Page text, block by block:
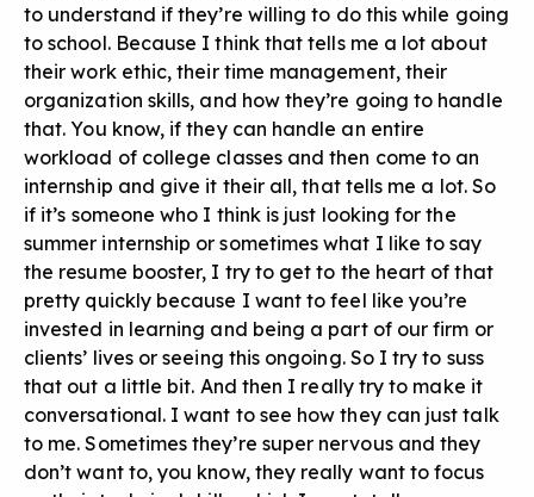
to understand if they’re willing to do this while going
to school. Because I think that tells me a lot about
their work ethic, their time management, their
organization skills, and how they’re going to handle
that. You know, if they can handle an entire
workload of college classes and then come to an
internship and give it their all, that tells me a lot. So
if it’s someone who I think is just looking for the
summer internship or sometimes what I like to say
the resume booster, I try to get to the heart of that
pretty quickly because I want to feel like you’re
invested in learning and being a part of our firm or
clients’ lives or seeing this ongoing. So I try to suss
that out a little bit. And then I really try to make it
conversational. I want to see how they can just talk
to me. Sometimes they’re super nervous and they
don’t want to, you know, they really want to focus